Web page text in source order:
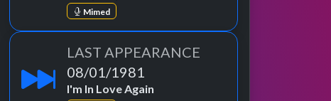
Mimed
LAST APPEARANCE
08/01/1981
I'm In Love Again